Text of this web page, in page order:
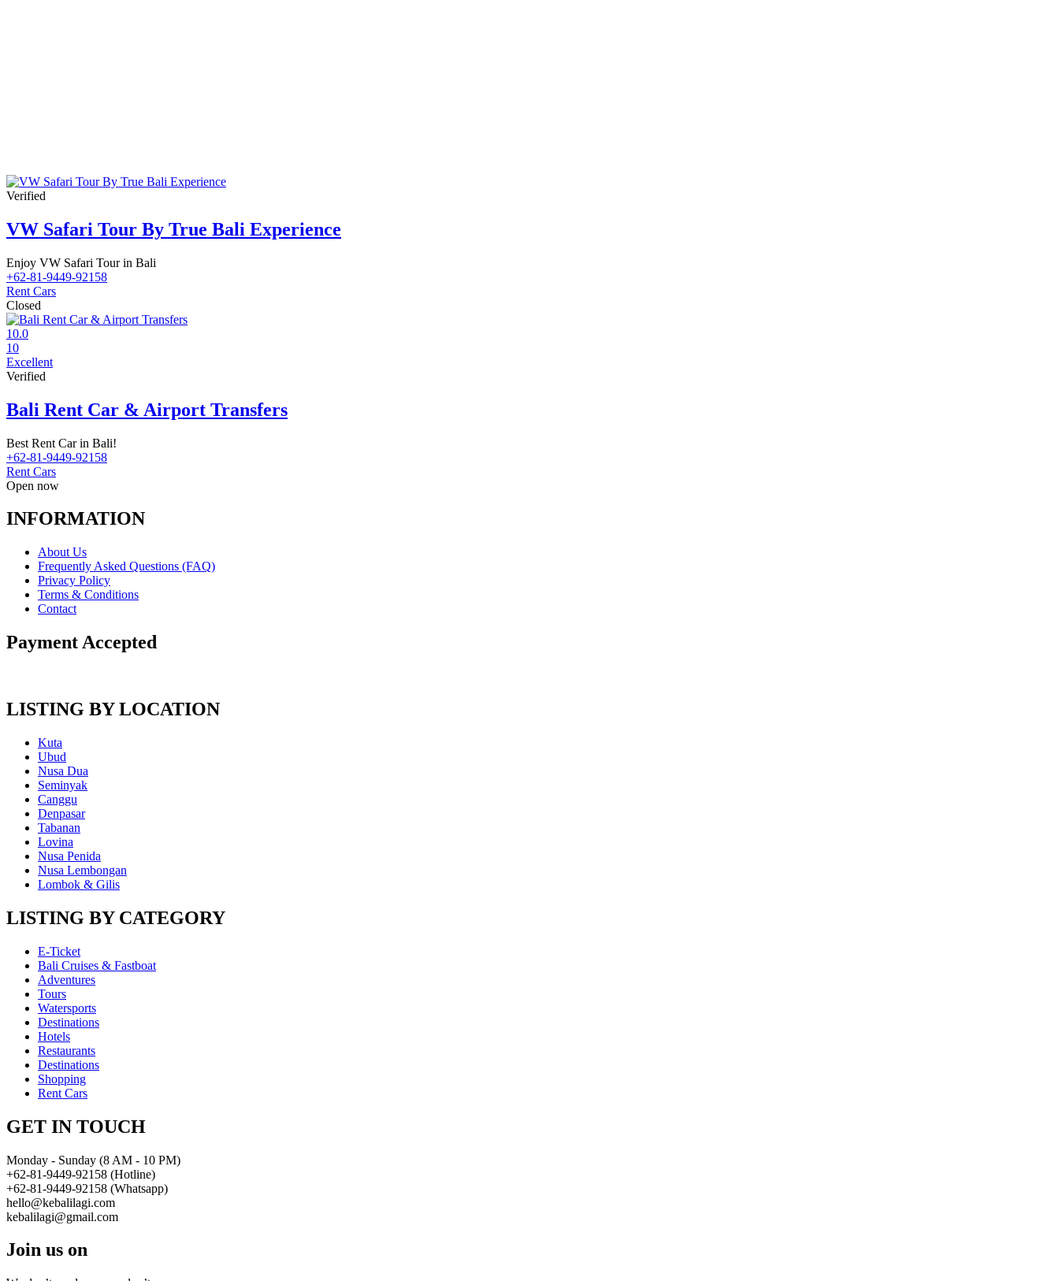
Verified
VW Safari Tour By True Bali Experience
Enjoy VW Safari Tour in Bali
+62-81-9449-92158
Rent Cars
Closed
10.0
10
Excellent
Verified
Bali Rent Car & Airport Transfers
Best Rent Car in Bali!
+62-81-9449-92158
Rent Cars
Open now
INFORMATION
About Us
Frequently Asked Questions (FAQ)
Privacy Policy
Terms & Conditions
Contact
Payment Accepted
LISTING BY LOCATION
Kuta
Ubud
Nusa Dua
Seminyak
Canggu
Denpasar
Tabanan
Lovina
Nusa Penida
Nusa Lembongan
Lombok & Gilis
LISTING BY CATEGORY
E-Ticket
Bali Cruises & Fastboat
Adventures
Tours
Watersports
Destinations
Hotels
Restaurants
Destinations
Shopping
Rent Cars
GET IN TOUCH
Monday - Sunday (8 AM - 10 PM)
+62-81-9449-92158 (Hotline)
+62-81-9449-92158 (Whatsapp)
hello@kebalilagi.com
kebalilagi@gmail.com
Join us on